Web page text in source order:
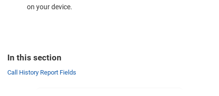
on your device.
In this section
Call History Report Fields